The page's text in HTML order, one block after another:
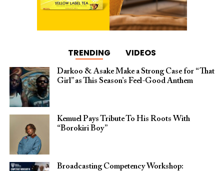
TRENDING VIDEOS
Darkoo & Asake Make a Strong Case for “That
Girl” as This Season’s Feel-Good Anthem
Kemuel Pays Tribute To His Roots With
“Borokiri Boy”
Broadcasting Competency Workshop: